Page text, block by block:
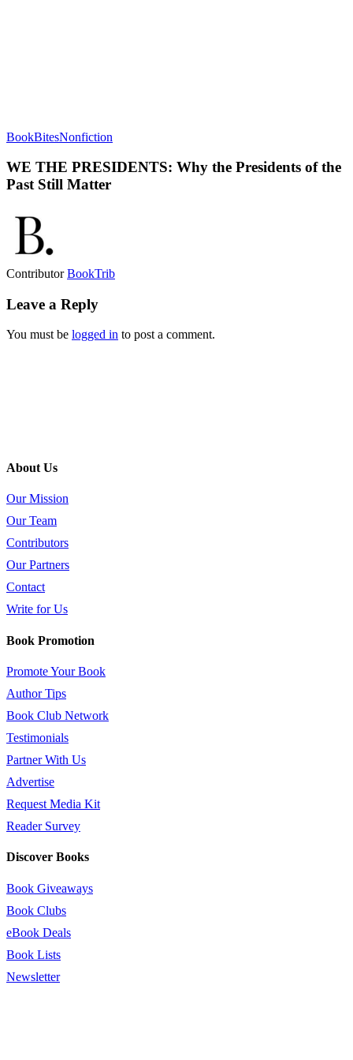
BookBitesNonfiction
WE THE PRESIDENTS: Why the Presidents of the
Past Still Matter
ContributorBookTrib
Leave a Reply
You must be logged in to post a comment.
About Us
Our Mission
Our Team
Contributors
Our Partners
Contact
Write for Us
Book Promotion
Promote Your Book
Author Tips
Book Club Network
Testimonials
Partner With Us
Advertise
Request Media Kit
Reader Survey
Discover Books
Book Giveaways
Book Clubs
eBook Deals
Book Lists
Newsletter